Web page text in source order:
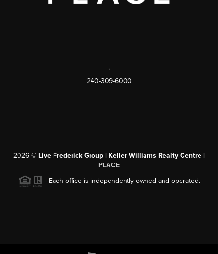
,
240-309-6000
2026 © Live Frederick Group | Keller Williams Realty Centre |
PLACE
Each office is independently owned and operated.